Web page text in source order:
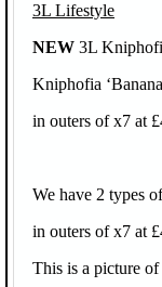
3L Lifestyle
NEW 3L
Kniphofia
in outers of x7 at
We have 2 types
in outers of x7 at
This is a picture of